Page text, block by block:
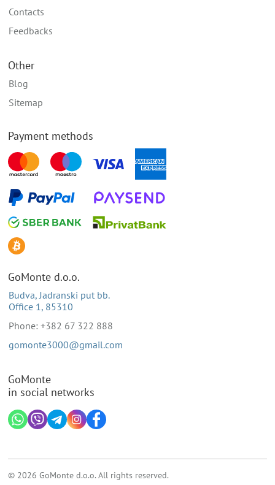
Contacts
Feedbacks
Other
Blog
Sitemap
Payment methods
GoMonte d.o.o.
Budva, Jadranski put bb.
Office 1, 85310
Phone: +382 67 322 888
gomonte3000@gmail.com
GoMonte
in social networks
© 2026 GoMonte d.o.o. All rights reserved.